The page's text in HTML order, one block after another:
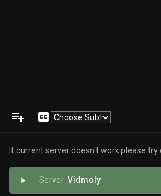
playlist_add closed_caption
If current server doesn't work please try
play_arrow Vidmoly